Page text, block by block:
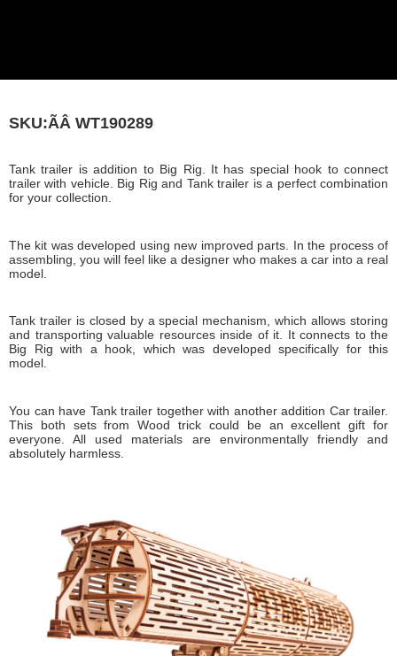
SKU:ÃÂ WT190289
Tank trailer is addition to Big Rig. It has special hook to connect
trailer with vehicle. Big Rig and Tank trailer is a perfect combination
for your collection.
The kit was developed using new improved parts. In the process of
assembling, you will feel like a designer who makes a car into a real
model.
Tank trailer is closed by a special mechanism, which allows storing
and transporting valuable resources inside of it. It connects to the
Big Rig with a hook, which was developed specifically for this
model.
You can have Tank trailer together with another addition Car trailer.
This both sets from Wood trick could be an excellent gift for
everyone. All used materials are environmentally friendly and
absolutely harmless.